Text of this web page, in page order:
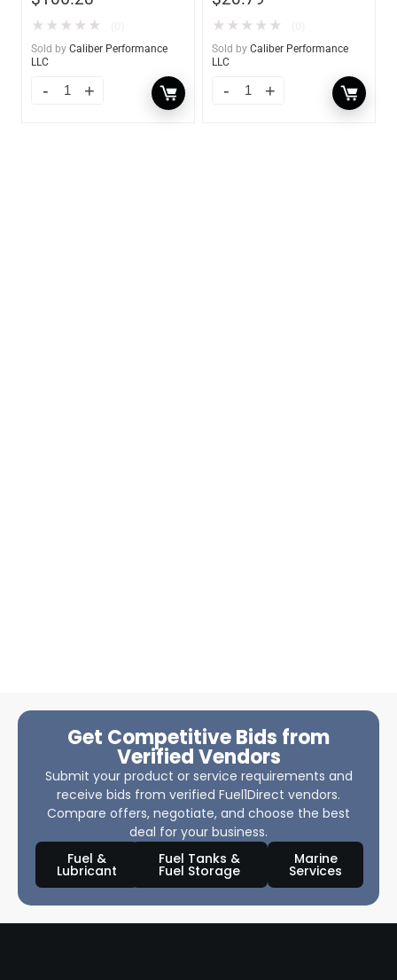
★ ★ ★ ★ ★
Sold by Caliber Performance
LLC
★ ★ ★ ★ ★
Sold by Caliber Performance
LLC
Get Competitive Bids from
Verified Vendors
Submit your product or service requirements and
receive bids from verified Fuel1Direct vendors.
Compare offers, negotiate, and choose the best
deal for your business.
Fuel &
Lubricant
Fuel Tanks &
Fuel Storage
Marine
Services